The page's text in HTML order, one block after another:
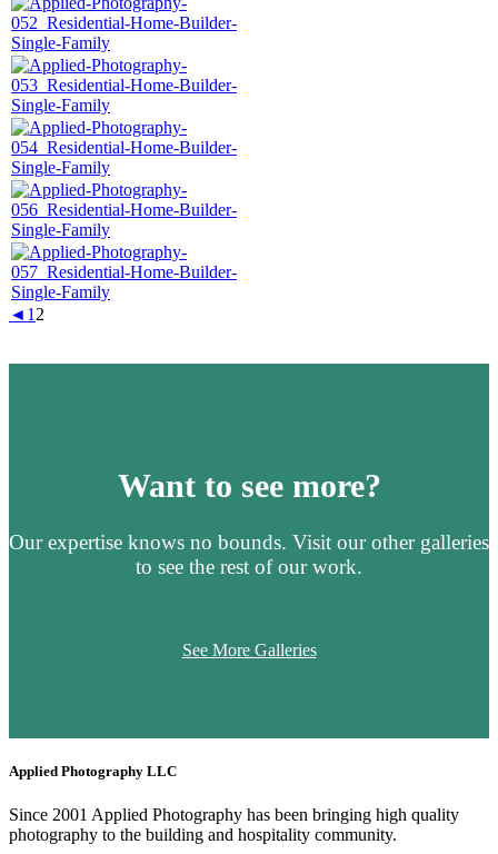
◄ 1 2
Want to see more?
Our expertise knows no bounds. Visit our other galleries
to see the rest of our work.
See More Galleries
Applied Photography LLC
Since 2001 Applied Photography has been bringing high quality
photography to the building and hospitality community.